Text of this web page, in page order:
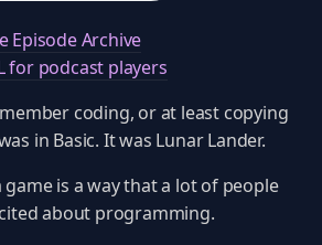
Episode Archive
for podcast players
coding, or at least copying
in Basic. It was Lunar Lander.
is a way that a lot of people
about programming.